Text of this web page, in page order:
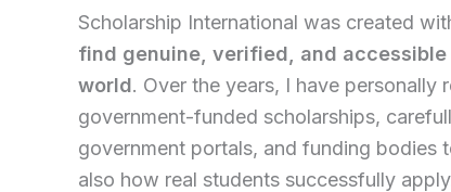
Scholarship International was created
find genuine, verified, and
world. Over the years, I have personally
government-funded scholarships,
government portals, and funding bodies
also how real students successfully